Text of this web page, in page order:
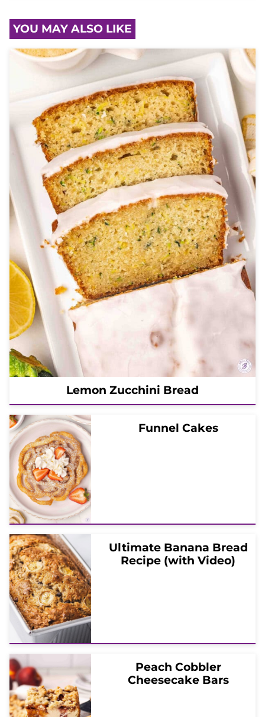
YOU MAY ALSO LIKE
Lemon Zucchini Bread
Funnel Cakes
Ultimate Banana Bread
Recipe (with Video)
Peach Cobbler
Cheesecake Bars